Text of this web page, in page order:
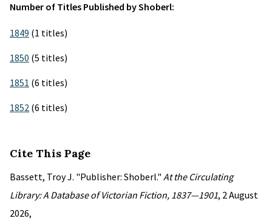
Number of Titles Published by Shoberl:
1849 (1 titles)
1850 (5 titles)
1851 (6 titles)
1852 (6 titles)
Cite This Page
Bassett, Troy J. "Publisher: Shoberl." At the Circulating
Library: A Database of Victorian Fiction, 1837—1901, 2 August
2026,